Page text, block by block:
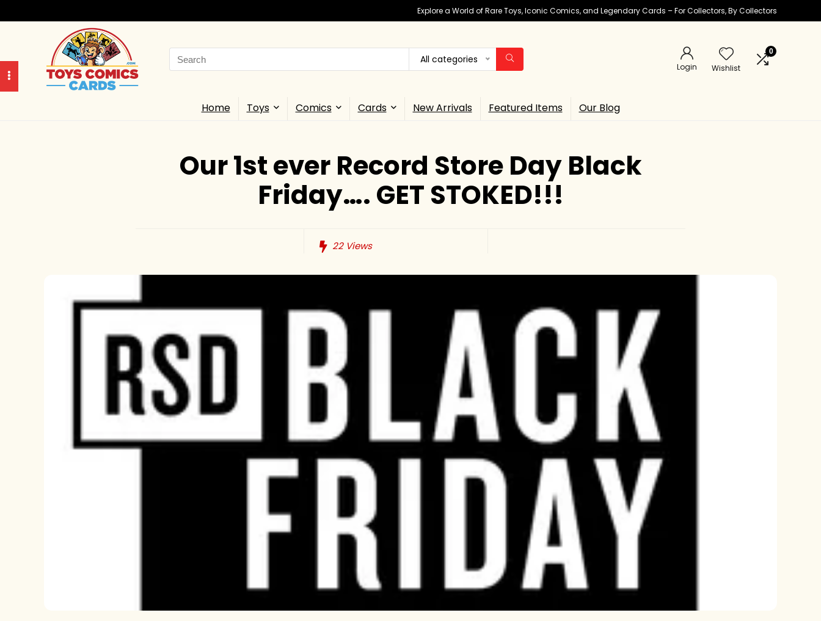
Explore a World of Rare Toys, Iconic Comics, and Legendary Cards – For Collectors, By Collectors
Search
for:
All categories
Login Wishlist
0
Home Toys Comics Cards New Arrivals Featured Items Our Blog
Our 1st ever Record Store Day Black
Friday…. GET STOKED!!!
22Views